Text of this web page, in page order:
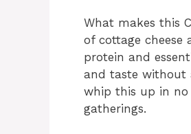
What makes this
of cottage cheese
protein and
and taste without
whip this up in
gatherings.